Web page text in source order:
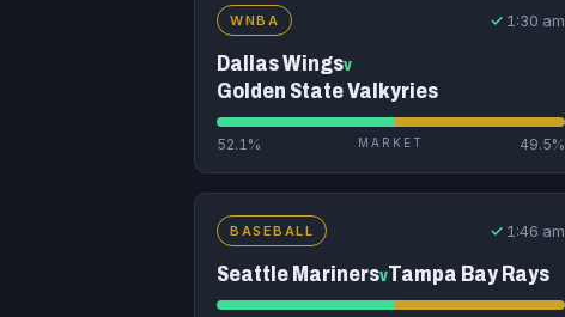
WNBA ✓ 1:30 am
Dallas Wingsv
Golden State Valkyries
52.1% MARKET 49.5%
BASEBALL ✓ 1:46 am
Seattle MarinersvTampa Bay Rays